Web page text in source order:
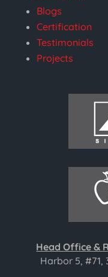
Blogs
Certification
Testimonials
Projects
Head Office &
Harbor 5, #71,